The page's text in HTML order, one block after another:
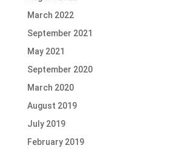
March 2022
September 2021
May 2021
September 2020
March 2020
August 2019
July 2019
February 2019